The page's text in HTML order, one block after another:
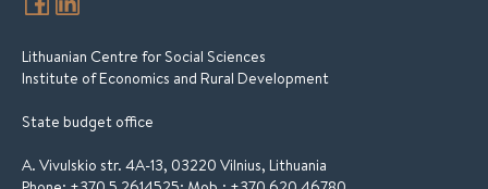
Lithuanian Centre for Social Sciences
Institute of Economics and Rural Development
State budget office
A. Vivulskio str. 4A-13, 03220 Vilnius, Lithuania